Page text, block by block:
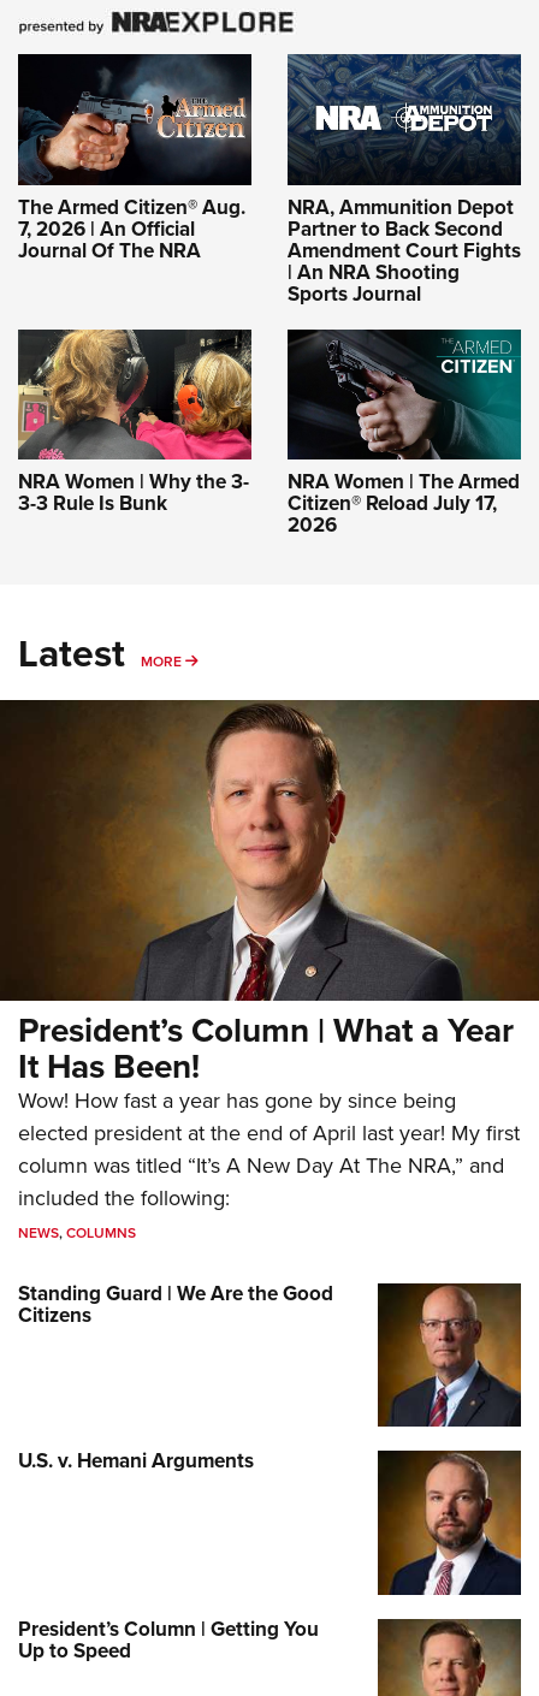
The Armed Citizen® Aug.
7, 2026 | An Official
Journal Of The NRA
NRA, Ammunition Depot
Partner to Back Second
Amendment Court Fights
| An NRA Shooting
Sports Journal
NRA Women | Why the 3-
3-3 Rule Is Bunk
NRA Women | The Armed
Citizen® Reload July 17,
2026
Latest MORE MORE
President’s Column | What a Year
It Has Been!
Wow! How fast a year has gone by since being
elected president at the end of April last year! My first
column was titled “It’s A New Day At The NRA,” and
included the following:
NEWS,COLUMNS
Standing Guard | We Are the Good
Citizens
U.S. v. Hemani Arguments
President’s Column | Getting You
Up to Speed